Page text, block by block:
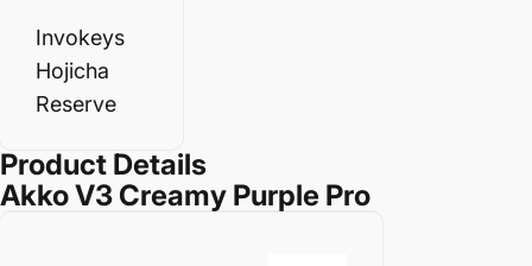
Invokeys
Hojicha
Reserve
Product Details
Akko V3 Creamy Purple Pro